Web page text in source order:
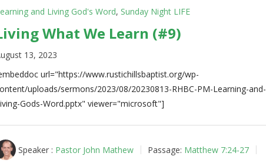
and Living God's Word, Sunday Night LIFE
What We Learn (#9)
13, 2023
url="https://www.rustichillsbaptist.org/wp-
uploads/sermons/2023/08/20230813-RHBC-PM-Learning-and-
Gods-Word.pptx" viewer="microsoft"]
Speaker : Pastor John Mathew Passage: Matthew 7:24-27